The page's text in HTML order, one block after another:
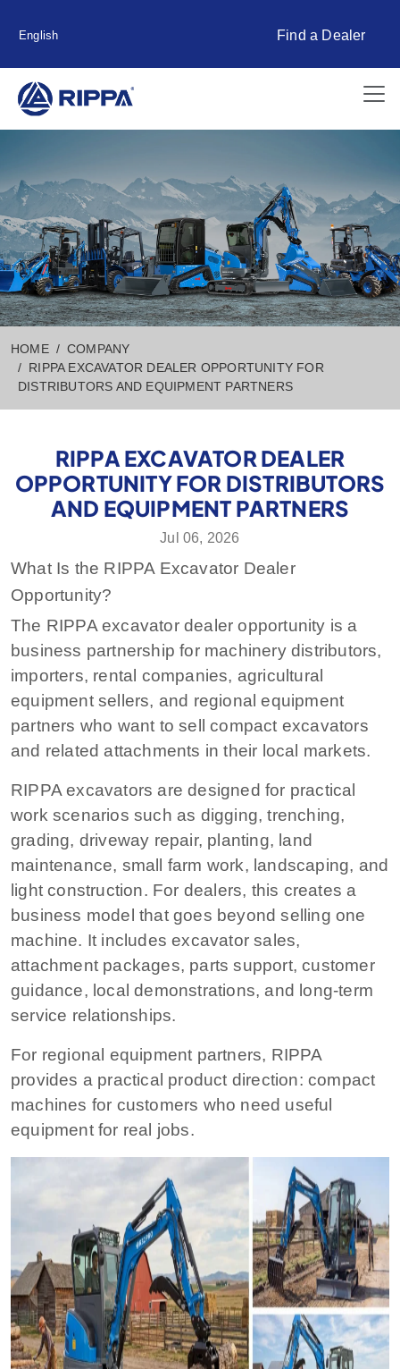
English Find a Dealer
HOME
COMPANY
RIPPA EXCAVATOR DEALER OPPORTUNITY FOR
DISTRIBUTORS AND EQUIPMENT PARTNERS
RIPPA EXCAVATOR DEALER
OPPORTUNITY FOR DISTRIBUTORS
AND EQUIPMENT PARTNERS
Jul 06, 2026
What Is the RIPPA Excavator Dealer
Opportunity?
The RIPPA excavator dealer opportunity is a
business partnership for machinery distributors,
importers, rental companies, agricultural
equipment sellers, and regional equipment
partners who want to sell compact excavators
and related attachments in their local markets.
RIPPA excavators are designed for practical
work scenarios such as digging, trenching,
grading, driveway repair, planting, land
maintenance, small farm work, landscaping, and
light construction. For dealers, this creates a
business model that goes beyond selling one
machine. It includes excavator sales,
attachment packages, parts support, customer
guidance, local demonstrations, and long-term
service relationships.
For regional equipment partners, RIPPA
provides a practical product direction: compact
machines for customers who need useful
equipment for real jobs.